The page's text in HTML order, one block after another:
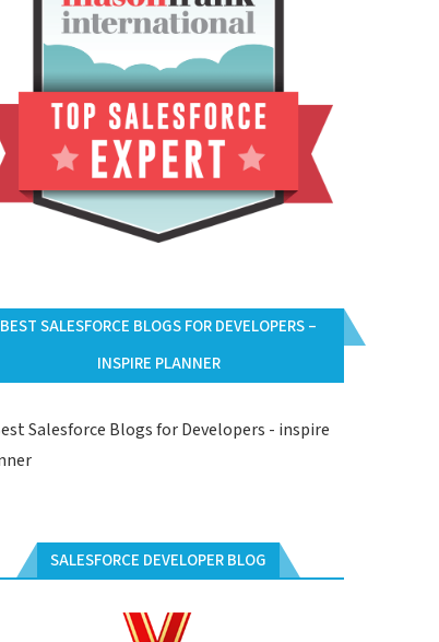
BEST SALESFORCE BLOGS FOR DEVELOPERS –
INSPIRE PLANNER
SALESFORCE DEVELOPER BLOG